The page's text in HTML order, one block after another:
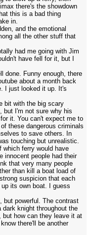
there's the showdown
this is a bad thing
in.
and the emotional
all the other stuff that
had me going with Jim
have fell for it, but I
done. Funny enough, there
about a month back
I just looked it up. It's
bit with the big scary
but I'm not sure why his
it. You can't expect me to
these dangerous criminals
to save others. In
touching but unrealistic.
which ferry would have
innocent people had their
that very many people
than kill a boat load of
suspicion that each
its own boat. I guess
but powerful. The contrast
dark knight throughout the
how can they leave it at
there'll be another